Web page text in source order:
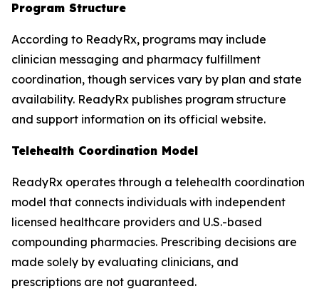
Program Structure
According to ReadyRx, programs may include
clinician messaging and pharmacy fulfillment
coordination, though services vary by plan and state
availability. ReadyRx publishes program structure
and support information on its official website.
Telehealth Coordination Model
ReadyRx operates through a telehealth coordination
model that connects individuals with independent
licensed healthcare providers and U.S.-based
compounding pharmacies. Prescribing decisions are
made solely by evaluating clinicians, and
prescriptions are not guaranteed.